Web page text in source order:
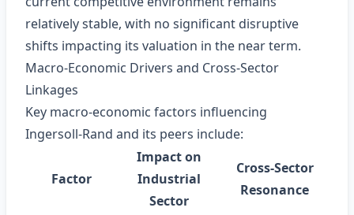
relatively stable, with no significant disruptive
shifts impacting its valuation in the near term.
Macro‑Economic Drivers and Cross‑Sector
Linkages
Key macro‑economic factors influencing
Ingersoll‑Rand and its peers include:
Factor
Impact on
Industrial
Sector
Cross‑Sector
Resonance